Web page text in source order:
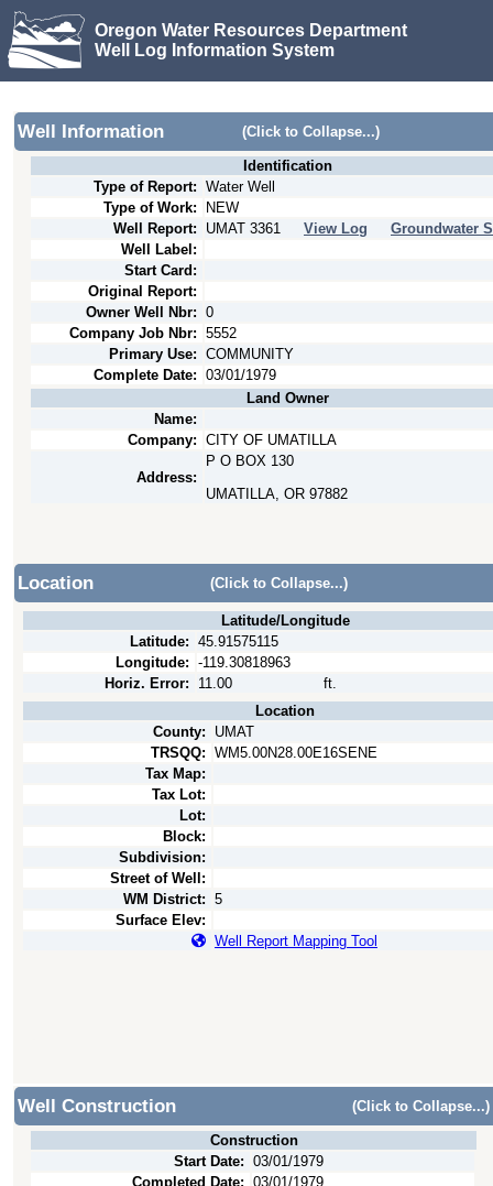
Oregon Water Resources Department
Well Log Information System
Well Information (Click to Collapse...)
Identification
Type of Report: Water Well
Type of Work:
NEW
Well Report:
UMAT 3361 View Log
Groundwater
Well Label:
Start Card:
Original Report:
Owner Well Nbr: 0
Company Job Nbr: 5552
Primary Use: COMMUNITY
Complete Date: 03/01/1979
Land Owner
Name:
Company: CITY OF UMATILLA
Address:
P O BOX 130
UMATILLA, OR 97882
Location (Click to Collapse...)
Latitude/Longitude
Latitude: 45.91575115
Longitude: -119.30818963
Horiz. Error:
11.00
ft.
Location
County:
UMAT
TRSQQ: WM5.00N28.00E16SENE
Tax Map:
Tax Lot:
Lot:
Block:
Subdivision:
Street of Well:
WM District: 5
Surface Elev:
Well Report Mapping Tool
Well Construction (Click to Collapse...)
Construction
Start Date: 03/01/1979
Completed Date: 03/01/1979